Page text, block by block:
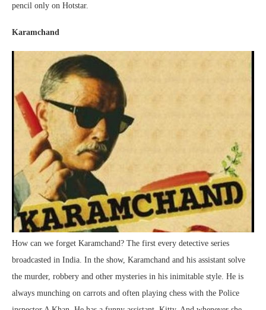
pencil only on Hotstar.
Karamchand
How can we forget Karamchand? The first every detective series
broadcasted in India. In the show, Karamchand and his assistant solve
the murder, robbery and other mysteries in his inimitable style. He is
always munching on carrots and often playing chess with the Police